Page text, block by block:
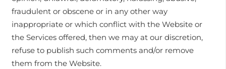
fraudulent or obscene or in any other way
inappropriate or which conflict with the Website or
the Services offered, then we may at our discretion,
refuse to publish such comments and/or remove
them from the Website.